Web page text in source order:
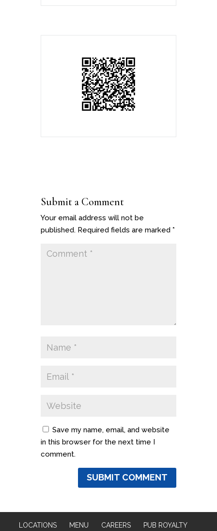
Submit a Comment
Your email address will not be
published. Required fields are marked *
Save my name, email, and website
in this browser for the next time I
comment.
LOCATIONS MENU CAREERS PUB ROYALTY